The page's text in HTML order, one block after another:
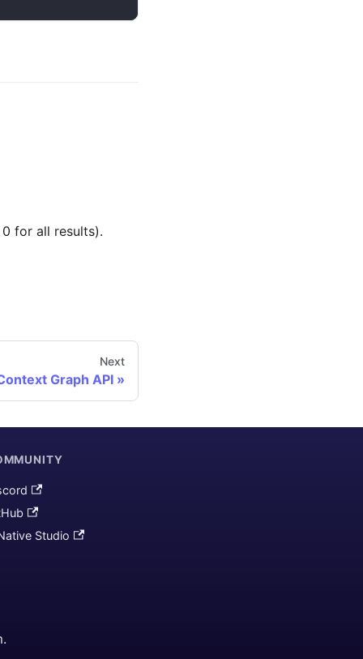
for all results).
Next
Graph API
Studio